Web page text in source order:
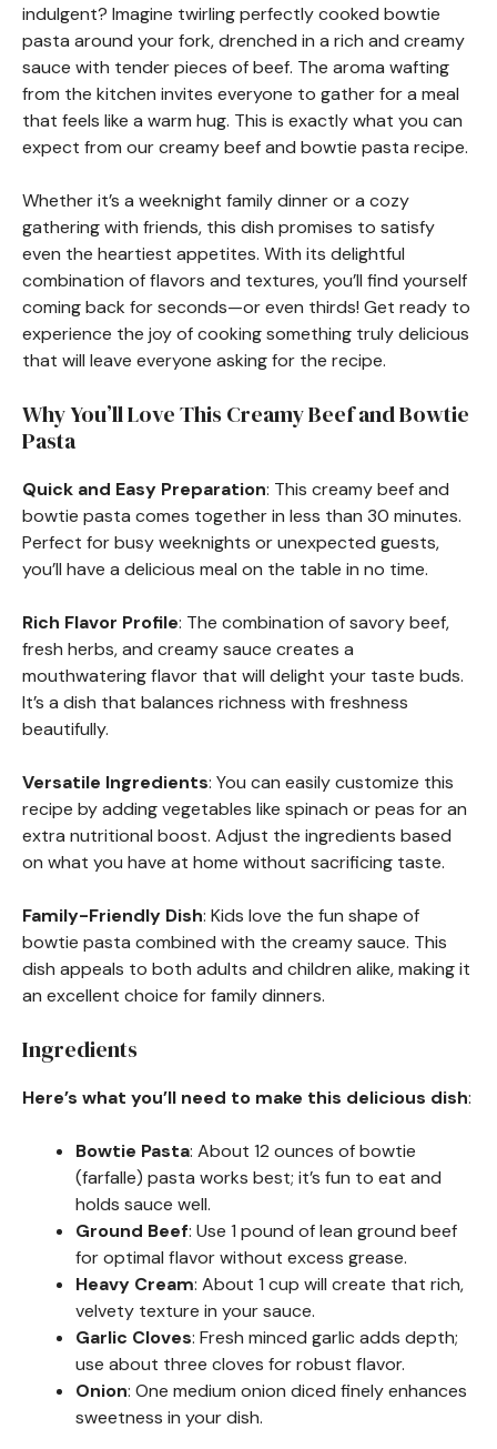
indulgent? Imagine twirling perfectly cooked bowtie
pasta around your fork, drenched in a rich and creamy
sauce with tender pieces of beef. The aroma wafting
from the kitchen invites everyone to gather for a meal
that feels like a warm hug. This is exactly what you can
expect from our creamy beef and bowtie pasta recipe.
Whether it’s a weeknight family dinner or a cozy
gathering with friends, this dish promises to satisfy
even the heartiest appetites. With its delightful
combination of flavors and textures, you’ll find yourself
coming back for seconds—or even thirds! Get ready to
experience the joy of cooking something truly delicious
that will leave everyone asking for the recipe.
Why You’ll Love This Creamy Beef and Bowtie
Pasta
Quick and Easy Preparation: This creamy beef and
bowtie pasta comes together in less than 30 minutes.
Perfect for busy weeknights or unexpected guests,
you’ll have a delicious meal on the table in no time.
Rich Flavor Profile: The combination of savory beef,
fresh herbs, and creamy sauce creates a
mouthwatering flavor that will delight your taste buds.
It’s a dish that balances richness with freshness
beautifully.
Versatile Ingredients: You can easily customize this
recipe by adding vegetables like spinach or peas for an
extra nutritional boost. Adjust the ingredients based
on what you have at home without sacrificing taste.
Family-Friendly Dish: Kids love the fun shape of
bowtie pasta combined with the creamy sauce. This
dish appeals to both adults and children alike, making it
an excellent choice for family dinners.
Ingredients
Here’s what you’ll need to make this delicious dish:
Bowtie Pasta: About 12 ounces of bowtie
(farfalle) pasta works best; it’s fun to eat and
holds sauce well.
Ground Beef: Use 1 pound of lean ground beef
for optimal flavor without excess grease.
Heavy Cream: About 1 cup will create that rich,
velvety texture in your sauce.
Garlic Cloves: Fresh minced garlic adds depth;
use about three cloves for robust flavor.
Onion: One medium onion diced finely enhances
sweetness in your dish.